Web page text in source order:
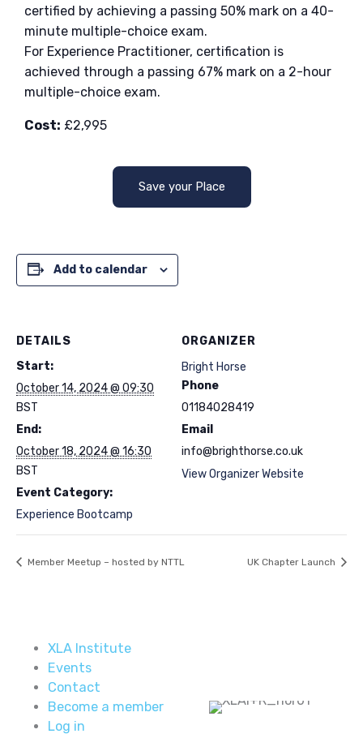
certified by achieving a passing 50% mark on a 40-
minute multiple-choice exam.
For Experience Practitioner, certification is
achieved through a passing 67% mark on a 2-hour
multiple-choice exam.
Cost: £2,995
Save your Place
Add to calendar
DETAILS
Start:
October 14, 2024 @ 09:30
BST
End:
October 18, 2024 @ 16:30
BST
Event Category:
Experience Bootcamp
ORGANIZER
Bright Horse
Phone
01184028419
Email
info@brighthorse.co.uk
View Organizer Website
Member Meetup – hosted by NTTL UK Chapter Launch
XLA Institute
Events
Contact
Become a member
Log in